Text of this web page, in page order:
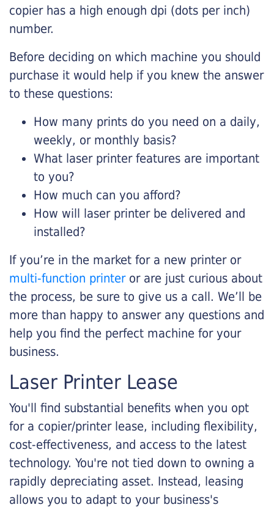
copier has a high enough dpi (dots per inch)
number.
Before deciding on which machine you should
purchase it would help if you knew the answer
to these questions:
How many prints do you need on a daily,
weekly, or monthly basis?
What laser printer features are important
to you?
How much can you afford?
How will laser printer be delivered and
installed?
If you’re in the market for a new printer or
multi-function printeror are just curious about
the process, be sure to give us a call. We’ll be
more than happy to answer any questions and
help you find the perfect machine for your
business.
Laser Printer Lease
You'll find substantial benefits when you opt
for a copier/printer lease, including flexibility,
cost-effectiveness, and access to the latest
technology. You're not tied down to owning a
rapidly depreciating asset. Instead, leasing
allows you to adapt to your business's